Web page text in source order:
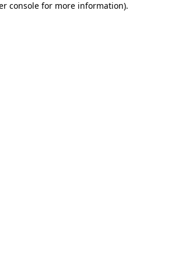
console for more information).